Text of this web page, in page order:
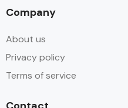
Company
About us
Privacy policy
Terms of service